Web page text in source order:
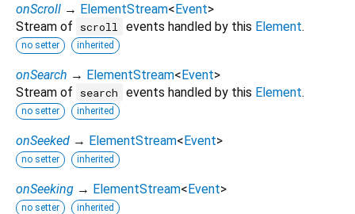
onScroll → ElementStream<Event>
Stream of
scroll events handled by this Element.
no setter inherited
onSearch → ElementStream<Event>
Stream of
search events handled by this Element.
no setter inherited
onSeeked → ElementStream<Event>
no setter inherited
onSeeking → ElementStream<Event>
no setter inherited